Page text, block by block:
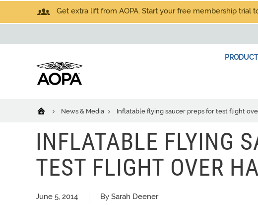
Get extra lift from AOPA. Start your free membership trial
News & Media Inflatable flying saucer preps for test flight
INFLATABLE FLYING
TEST FLIGHT OVER
June 5, 2014 By Sarah Deener